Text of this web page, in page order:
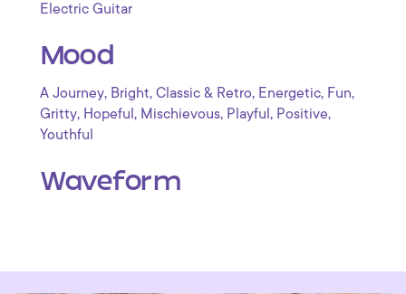
Electric Guitar
Mood
A Journey, Bright, Classic & Retro, Energetic, Fun,
Gritty, Hopeful , Mischievous, Playful , Positive,
Youthful
Waveform